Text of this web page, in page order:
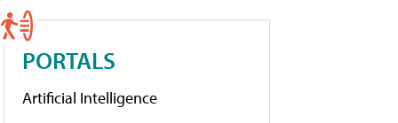
PORTALS
Artificial Intelligence